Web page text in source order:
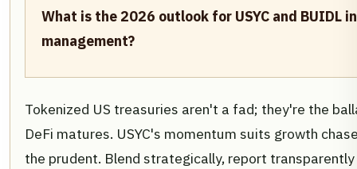
What is the 2026 outlook for USYC and BUIDL
management?
Tokenized US treasuries aren't a fad; they're the
DeFi matures. USYC's momentum suits growth
the prudent. Blend strategically, report transparently